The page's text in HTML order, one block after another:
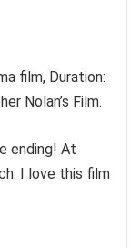
film, Duration:
Nolan’s Film.
ending! At
I love this film